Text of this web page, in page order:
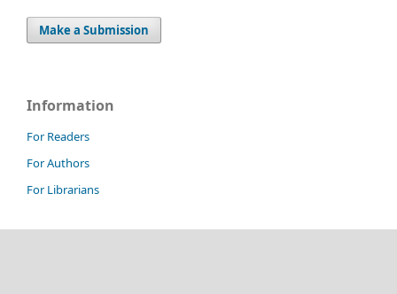
Make a Submission
Information
For Readers
For Authors
For Librarians